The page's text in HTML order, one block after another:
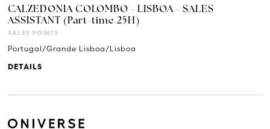
CALZEDONIA COLOMBO - LISBOA - SALES
ASSISTANT (Part-time 25H)
SALES POINTS
Portugal/Grande Lisboa/Lisboa
DETAILS